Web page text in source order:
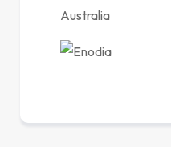
United States